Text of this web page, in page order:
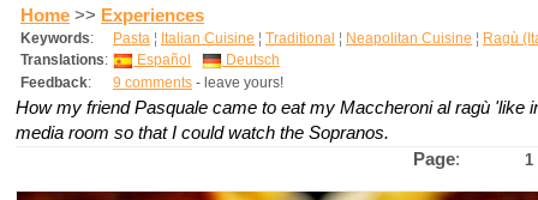
Home >> Experiences
Keywords: Pasta ¦ Italian Cuisine ¦ Traditional ¦ Neapolitan Cuisine ¦ Ragù
Translations: Español
Deutsch
Feedback: 9 comments - leave yours!
How my friend Pasquale came to eat my Maccheroni al ragù 'like
media room so that I could watch the Sopranos.
Page: 1